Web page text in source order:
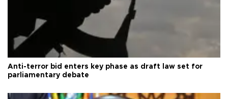
Anti-terror bid enters key phase as draft law set for
parliamentary debate